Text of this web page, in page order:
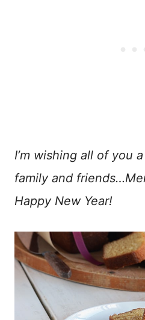
I’m wishing all of you
family and
Happy New Year!